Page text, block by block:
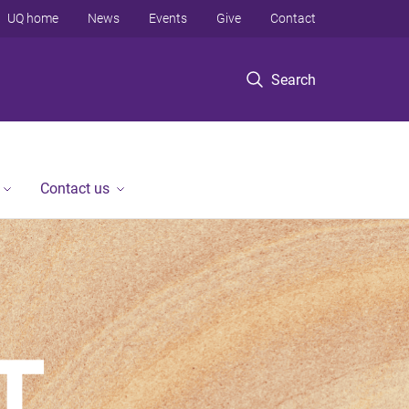
Search
UQ home News Events Give Contact
Contact us